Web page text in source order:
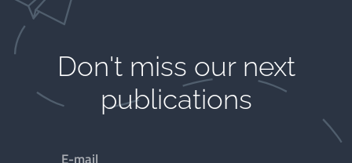
Don't miss our next
publications​